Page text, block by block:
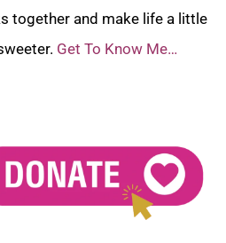
together and make life a little
Get To Know Me…